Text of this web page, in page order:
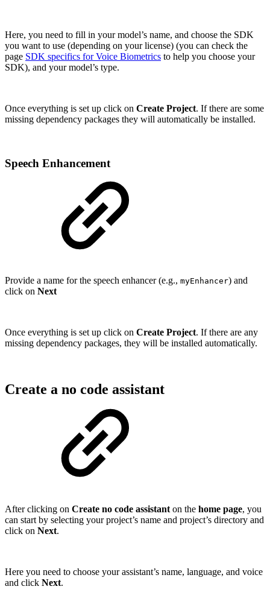
Here, you need to fill in your model’s name, and choose the SDK
you want to use (depending on your license) (you can check the
page SDK specifics for Voice Biometrics to help you choose your
SDK), and your model’s type.
Once everything is set up click on Create Project. If there are some
missing dependency packages they will automatically be installed.
Speech Enhancement
Provide a name for the speech enhancer (e.g., myEnhancer) and
click on Next
Once everything is set up click on Create Project. If there are any
missing dependency packages, they will be installed automatically.
Create a no code assistant
After clicking on Create no code assistant on the home page, you
can start by selecting your project’s name and project’s directory and
click on Next.
Here you need to choose your assistant’s name, language, and voice
and click Next.